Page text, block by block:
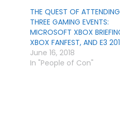
THE QUEST OF ATTENDING
THREE GAMING EVENTS:
MICROSOFT XBOX
XBOX FANFEST, AND E3
June 16, 2018
In "People of Con"